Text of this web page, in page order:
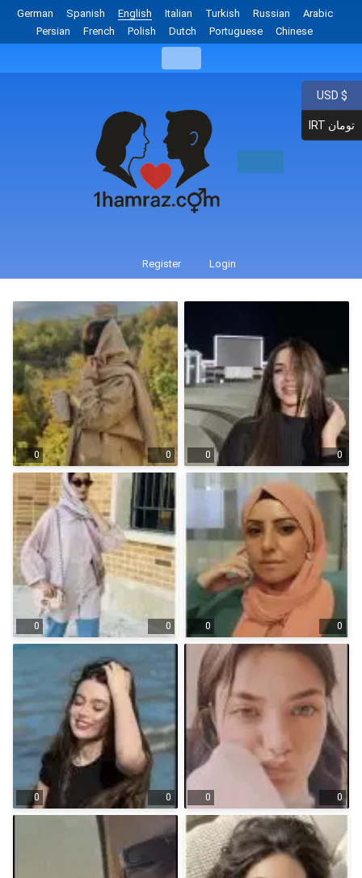
German Spanish English Italian Turkish Russian
Arabic
Persian
French Polish Dutch Portuguese Chinese
Register Login
0 0 0 0
0 0 0 0
0 0 0 0
USD $
IRT تومان